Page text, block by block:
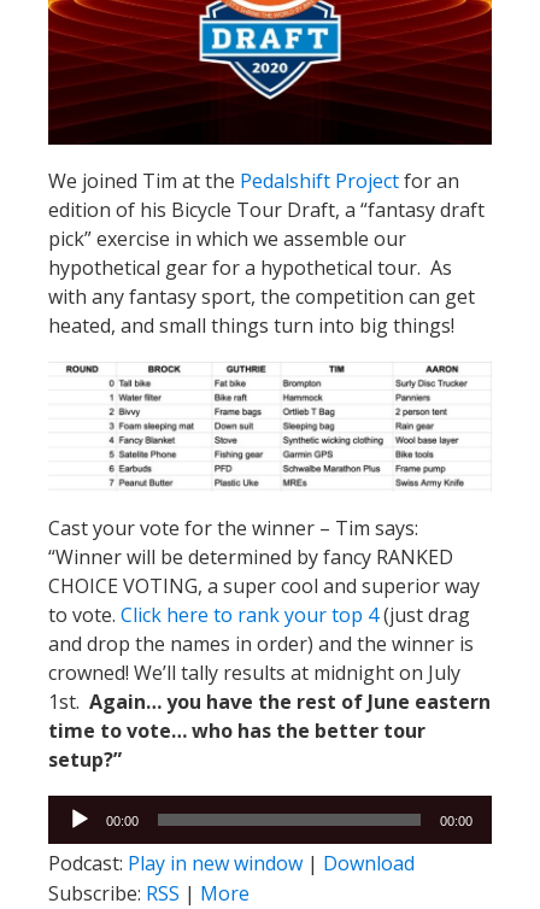
We joined Tim at the Pedalshift Projectfor an
edition of his Bicycle Tour Draft, a “fantasy draft
pick” exercise in which we assemble our
hypothetical gear for a hypothetical tour. As
with any fantasy sport, the competition can get
heated, and small things turn into big things!
Cast your vote for the winner – Tim says:
“Winner will be determined by fancy RANKED
CHOICE VOTING, a super cool and superior way
to vote. Click here to rank your top 4(just drag
and drop the names in order) and the winner is
crowned! We’ll tally results at midnight on July
1st. Again… you have the rest of June eastern
time to vote… who has the better tour
setup?”
Audio
Player
00:00 00:00
Podcast: Play in new window | Download
Subscribe: RSS | More